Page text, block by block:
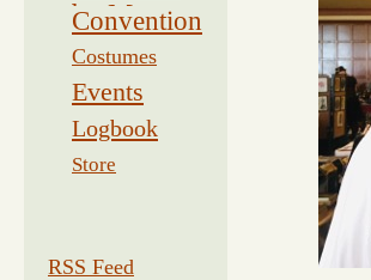
by Morse
Convention
Costumes
Events
Logbook
Related
Store
RSS Feed